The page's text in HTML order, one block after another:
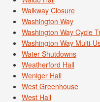
Walkway Closure
Washington Way
Washington Way Cycle
Washington Way Multi-
Water Shutdowns
Weatherford Hall
Weniger Hall
West Greenhouse
West Hall